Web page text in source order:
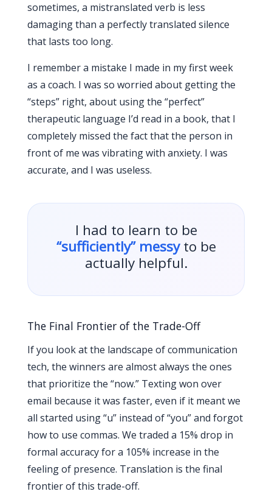
sometimes, a mistranslated verb is less
damaging than a perfectly translated silence
that lasts too long.
I remember a mistake I made in my first week
as a coach. I was so worried about getting the
“steps” right, about using the “perfect”
therapeutic language I’d read in a book, that I
completely missed the fact that the person in
front of me was vibrating with anxiety. I was
accurate, and I was useless.
I had to learn to be
“sufficiently” messyto be
actually helpful.
The Final Frontier of the Trade-Off
If you look at the landscape of communication
tech, the winners are almost always the ones
that prioritize the “now.” Texting won over
email because it was faster, even if it meant we
all started using “u” instead of “you” and forgot
how to use commas. We traded a 15% drop in
formal accuracy for a 105% increase in the
feeling of presence. Translation is the final
frontier of this trade-off.